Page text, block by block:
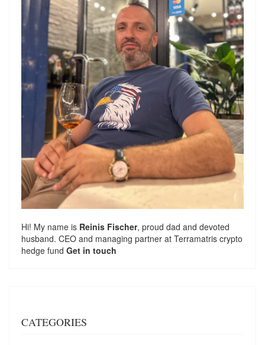
Hi! My name is Reinis Fischer, proud dad and devoted
husband. CEO and managing partner at Terramatris crypto
hedge fund Get in touch
CATEGORIES